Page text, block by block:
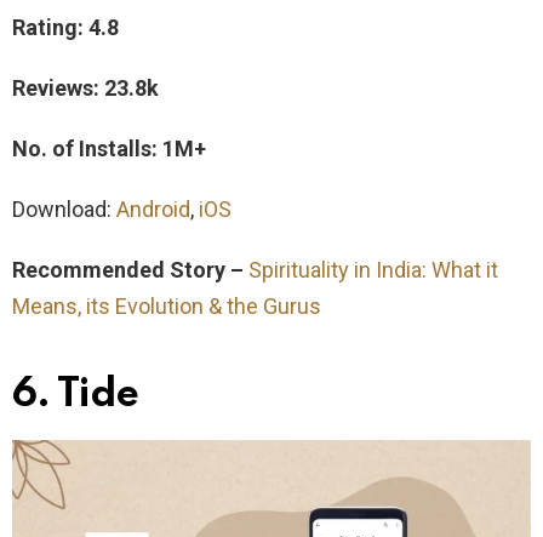
Rating: 4.8
Reviews: 23.8k
No. of Installs: 1M+
Download: Android, iOS
Recommended Story – Spirituality in India: What it
Means, its Evolution & the Gurus
6. Tide